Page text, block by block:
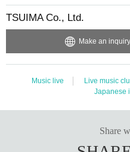
TSUIMA Co., Ltd.
Make an
Music live Live music
Japanese
Share